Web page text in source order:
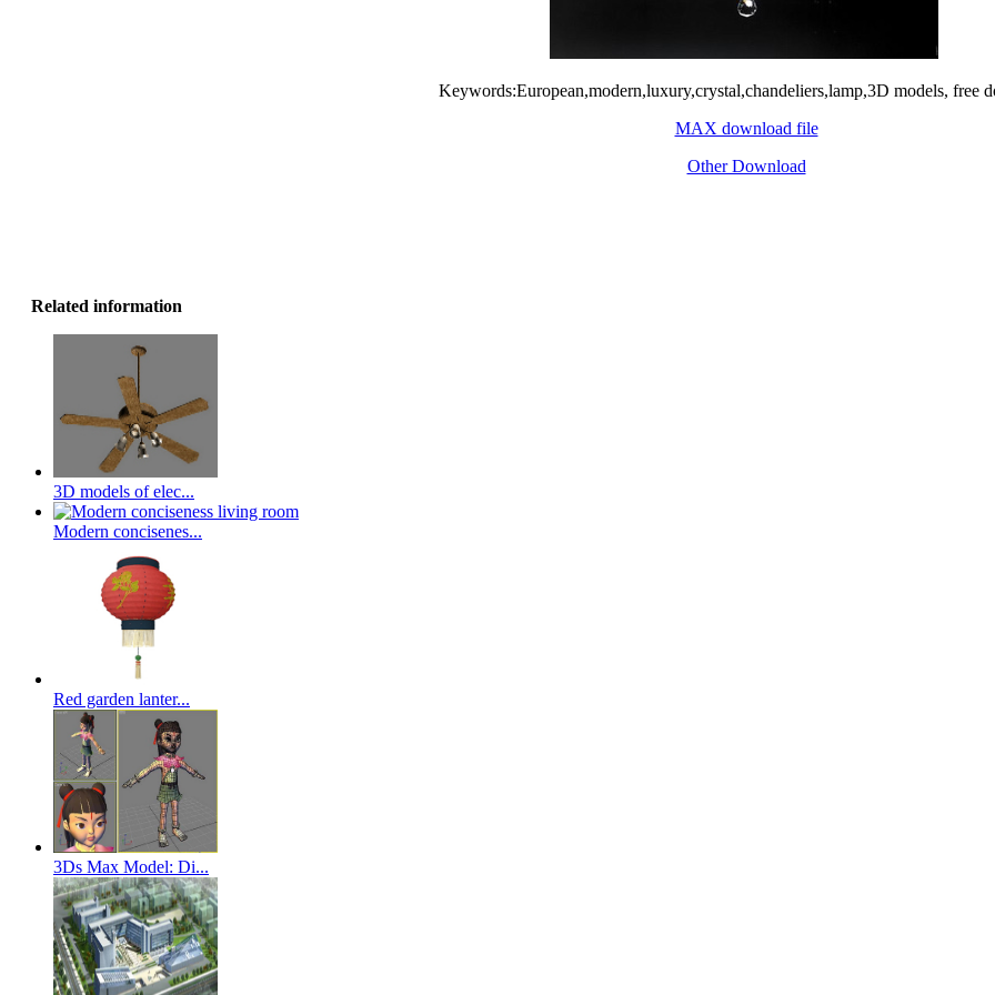
Keywords:European,modern,luxury,crystal,chandeliers,lamp,3D models, free
MAX download file
Other Download
Related information
3D models of elec...
Modern concisenes...
Red garden lanter...
3Ds Max Model: Di...